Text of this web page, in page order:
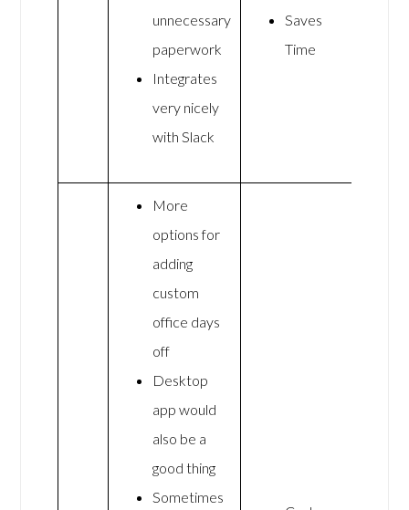
unnecessary
paperwork
Integrates
very nicely
with Slack
Saves
Time
More
options for
adding
custom
office days
off
Desktop
app would
also be a
good thing
Sometimes